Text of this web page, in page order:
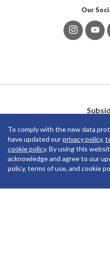
Our
To comply with the new data
have updated ourprivacy policy,
cookie policy. By using this
acknowledge and agree to our
policy, terms of use, and cookie